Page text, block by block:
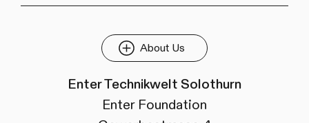
About Us
Enter Technikwelt Solothurn
Enter Foundation